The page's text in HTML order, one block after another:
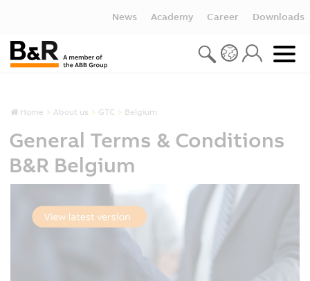
News Academy Career Downloads
Home About us GTC Belgium
General Terms & Conditions
B&R Belgium